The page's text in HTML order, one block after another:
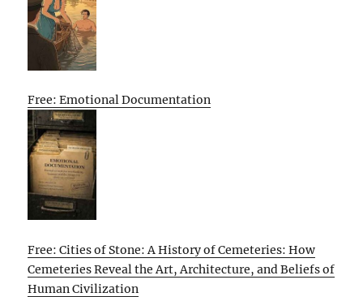
Free: Emotional Documentation
Free: Cities of Stone: A History of Cemeteries: How
Cemeteries Reveal the Art, Architecture, and Beliefs of
Human Civilization